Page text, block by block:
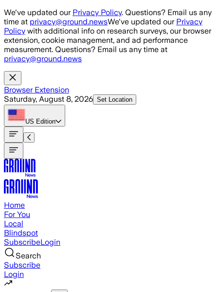
Skip to main content
We've updated our Privacy Policy. Questions? Email us any
time at privacy@ground.newsWe've updated our Privacy
Policy with additional info on research surveys, our browser
extension, cookie management, and ad performance
measurement. Questions? Email us any time at
privacy@ground.news
Browser Extension
Saturday, August 8, 2026 Set Location
US Edition
Home
For You
Local
Blindspot
SubscribeLogin
Search
Subscribe
Login